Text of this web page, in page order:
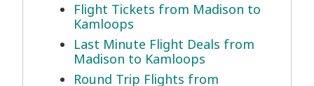
Flight Tickets from Madison to
Kamloops
Last Minute Flight Deals from
Madison to Kamloops
Round Trip Flights from